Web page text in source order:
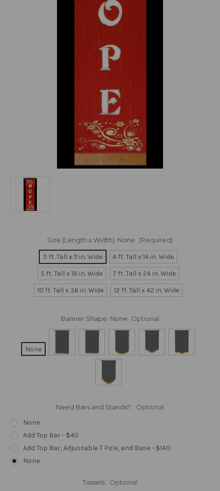
Size (Length x Width): None (Required)
3 ft. Tall x 11 in. Wide
4 ft. Tall x 14 in. Wide
5 ft. Tall x 18 in. Wide
7 ft. Tall x 24 in. Wide
10 ft. Tall x 36 in. Wide
12 ft. Tall x 42 in. Wide
Banner Shape: None Optional
None
Need Bars and Stands?: Optional
None
Add Top Bar - $40
Add Top Bar, Adjustable T Pole, and Base - $140
None
Tassels: Optional